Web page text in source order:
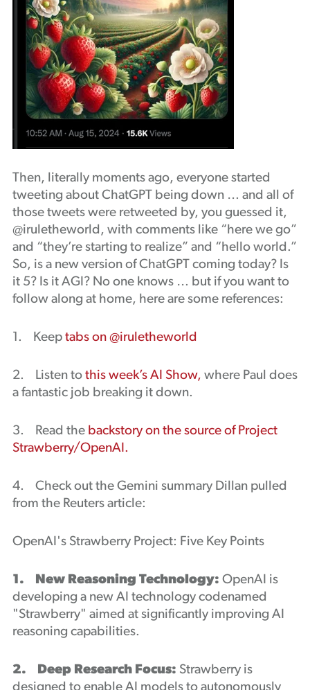
Then, literally moments ago, everyone started
tweeting about ChatGPT being down … and all of
those tweets were retweeted by, you guessed it,
@iruletheworld, with comments like “here we go”
and “they’re starting to realize” and “hello world.”
So, is a new version of ChatGPT coming today? Is
it 5? Is it AGI? No one knows … but if you want to
follow along at home, here are some references:
1. Keep tabs on @iruletheworld
2. Listen to this week’s AI Show, where Paul does
a fantastic job breaking it down.
3. Read the backstory on the source of Project
Strawberry/OpenAI.
4. Check out the Gemini summary Dillan pulled
from the Reuters article:
OpenAI's Strawberry Project: Five Key Points
1. New Reasoning Technology: OpenAI is
developing a new AI technology codenamed
"Strawberry" aimed at significantly improving AI
reasoning capabilities.
2. Deep Research Focus: Strawberry is